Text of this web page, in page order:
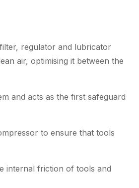
regulator and lubricator
air, optimising it between the
and acts as the first safeguard
to ensure that tools
internal friction of tools and